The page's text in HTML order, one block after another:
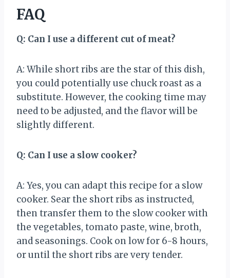
FAQ
Q: Can I use a different cut of meat?
A: While short ribs are the star of this dish,
you could potentially use chuck roast as a
substitute. However, the cooking time may
need to be adjusted, and the flavor will be
slightly different.
Q: Can I use a slow cooker?
A: Yes, you can adapt this recipe for a slow
cooker. Sear the short ribs as instructed,
then transfer them to the slow cooker with
the vegetables, tomato paste, wine, broth,
and seasonings. Cook on low for 6-8 hours,
or until the short ribs are very tender.